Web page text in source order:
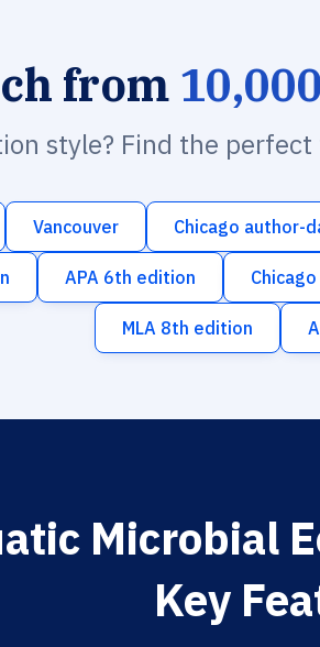
from
style? Find the
Vancouver Chicago author-
APA 6th edition
MLA 8th edition
Microbial
Key